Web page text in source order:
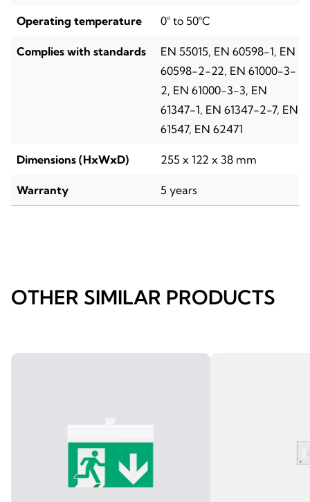
Operating temperature 0° to 50°C
Complies with standards
EN 55015, EN 60598-1, EN
60598-2-22, EN 61000-3-
2, EN 61000-3-3, EN
61347-1, EN 61347-2-7, EN
61547, EN 62471
Dimensions (HxWxD) 255 x 122 x 38 mm
Warranty 5 years
OTHER SIMILAR PRODUCTS